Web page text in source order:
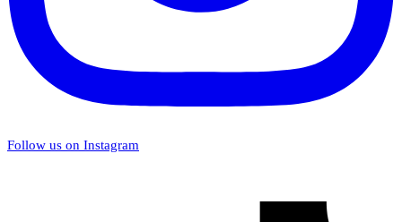
Follow us on Instagram